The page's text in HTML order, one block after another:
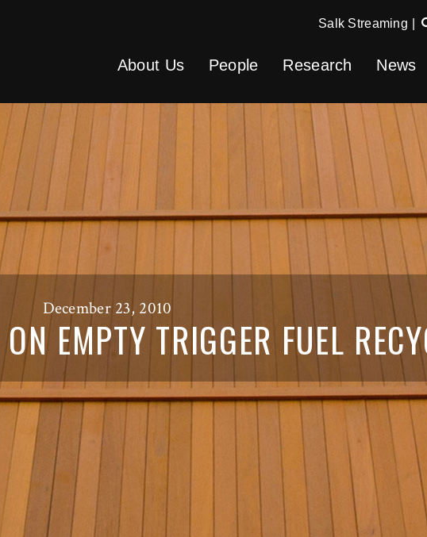
Salk Streaming
About Us People Research News
December 23, 2010
EMPTY TRIGGER FUEL